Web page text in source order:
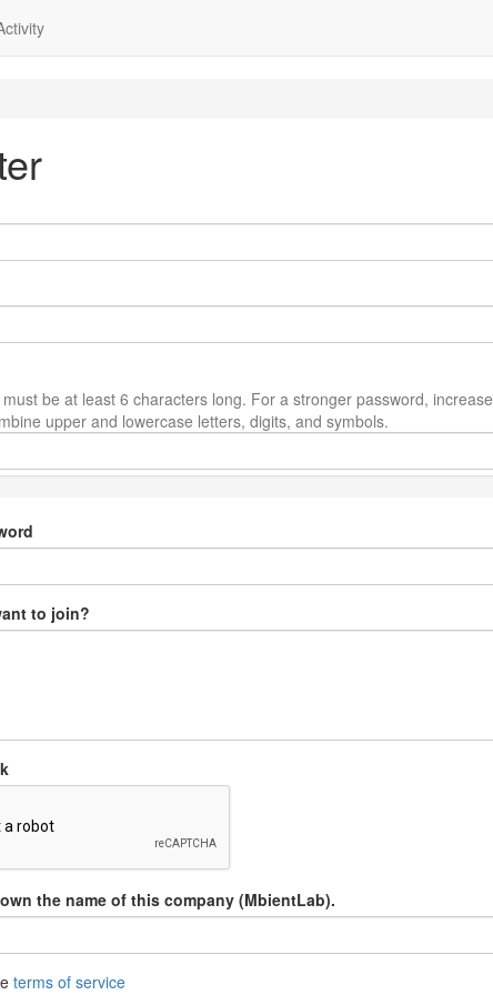
be at least 6 characters long. For a stronger password, increase
upper and lowercase letters, digits, and symbols.
to join?
the name of this company (MbientLab).
terms of service